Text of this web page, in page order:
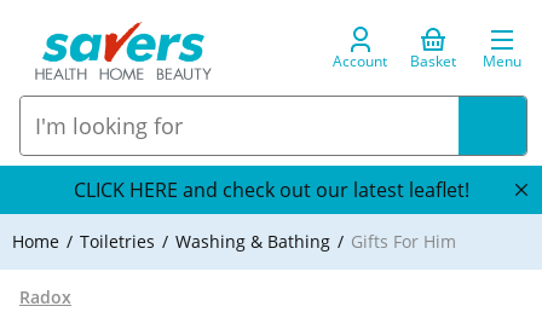
Account Basket Menu
CLICK HERE and check out our latest leaflet!
Home Toiletries Washing & Bathing Gifts For Him
Radox